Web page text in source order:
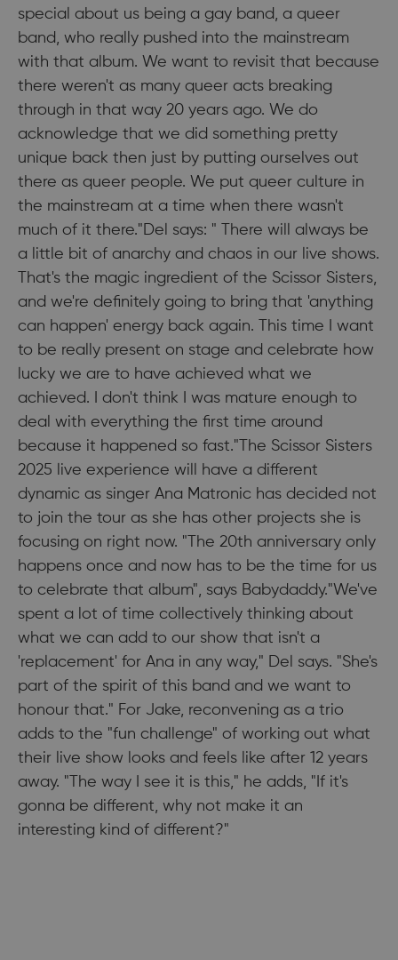
special about us being a gay band, a queer
band, who really pushed into the mainstream
with that album. We want to revisit that because
there weren't as many queer acts breaking
through in that way 20 years ago. We do
acknowledge that we did something pretty
unique back then just by putting ourselves out
there as queer people. We put queer culture in
the mainstream at a time when there wasn't
much of it there."Del says: " There will always be
a little bit of anarchy and chaos in our live shows.
That's the magic ingredient of the Scissor Sisters,
and we're definitely going to bring that 'anything
can happen' energy back again. This time I want
to be really present on stage and celebrate how
lucky we are to have achieved what we
achieved. I don't think I was mature enough to
deal with everything the first time around
because it happened so fast."The Scissor Sisters
2025 live experience will have a different
dynamic as singer Ana Matronic has decided not
to join the tour as she has other projects she is
focusing on right now. "The 20th anniversary only
happens once and now has to be the time for us
to celebrate that album", says Babydaddy."We've
spent a lot of time collectively thinking about
what we can add to our show that isn't a
'replacement' for Ana in any way," Del says. "She's
part of the spirit of this band and we want to
honour that." For Jake, reconvening as a trio
adds to the "fun challenge" of working out what
their live show looks and feels like after 12 years
away. "The way I see it is this," he adds, "If it's
gonna be different, why not make it an
interesting kind of different?"